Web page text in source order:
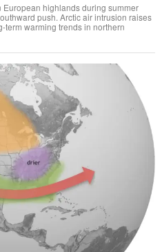
highlands during summer
push. Arctic air intrusion raises
warming trends in northern